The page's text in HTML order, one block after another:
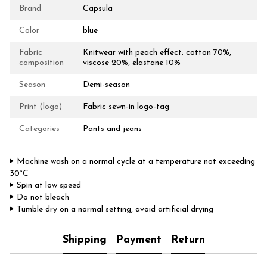
Brand Capsula
Color blue
Fabric
composition
Knitwear with peach effect: cotton 70%,
viscose 20%, elastane 10%
Season Demi-season
Print (logo) Fabric sewn-in logo-tag
Categories Pants and jeans
‣ Machine wash on a normal cycle at a temperature not exceeding
30°C
‣ Spin at low speed
‣ Do not bleach
‣ Tumble dry on a normal setting, avoid artificial drying
Shipping Payment Return